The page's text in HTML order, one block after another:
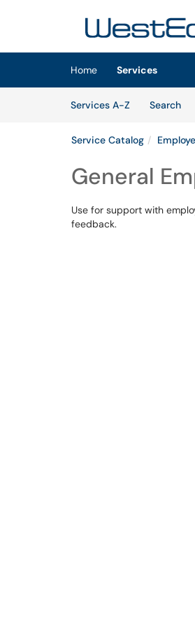
Home
Services
Services A-Z
Search
Service Catalog
General
Use for support with
feedback.